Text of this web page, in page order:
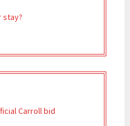
stay?
Carroll bid